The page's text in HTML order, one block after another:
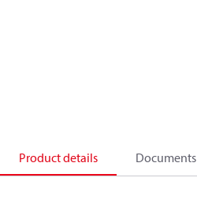
Product details Documents